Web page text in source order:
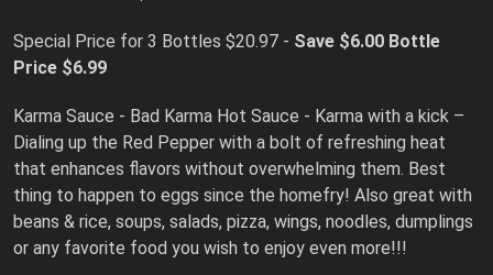
Special Price for 3 Bottles $20.97 - Save $6.00 Bottle
Price $6.99
Karma Sauce - Bad Karma Hot Sauce - Karma with a kick –
Dialing up the Red Pepper with a bolt of refreshing heat
that enhances flavors without overwhelming them. Best
thing to happen to eggs since the homefry! Also great with
beans & rice, soups, salads, pizza, wings, noodles, dumplings
or any favorite food you wish to enjoy even more!!!